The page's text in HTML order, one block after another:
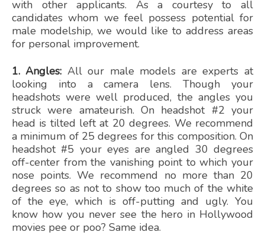
with other applicants. As a courtesy to all
candidates whom we feel possess potential for
male modelship, we would like to address areas
for personal improvement.
1. Angles: All our male models are experts at
looking into a camera lens. Though your
headshots were well produced, the angles you
struck were amateurish. On headshot #2 your
head is tilted left at 20 degrees. We recommend
a minimum of 25 degrees for this composition. On
headshot #5 your eyes are angled 30 degrees
off-center from the vanishing point to which your
nose points. We recommend no more than 20
degrees so as not to show too much of the white
of the eye, which is off-putting and ugly. You
know how you never see the hero in Hollywood
movies pee or poo? Same idea.